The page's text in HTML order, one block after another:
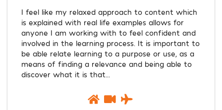
I feel like my relaxed approach to content which
is explained with real life examples allows for
anyone I am working with to feel confident and
involved in the learning process. It is important to
be able relate learning to a purpose or use, as a
means of finding a relevance and being able to
discover what it is that...